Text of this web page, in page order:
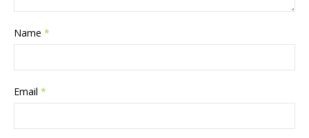
Name *
Email *